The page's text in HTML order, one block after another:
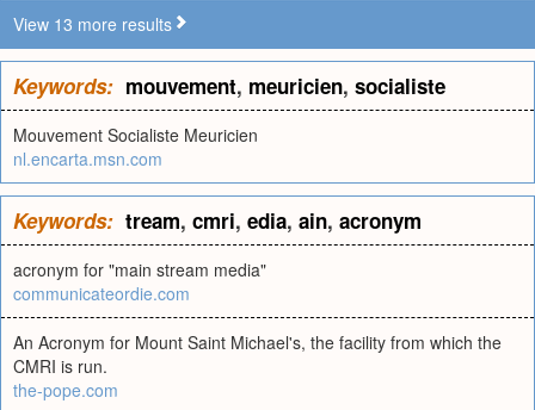
View 13 more results
Keywords: mouvement, meuricien, socialiste
Mouvement Socialiste Meuricien
nl.encarta.msn.com
Keywords: tream, cmri, edia, ain, acronym
acronym for "main stream media"
communicateordie.com
An Acronym for Mount Saint Michael's, the facility from which the
CMRI is run.
the-pope.com